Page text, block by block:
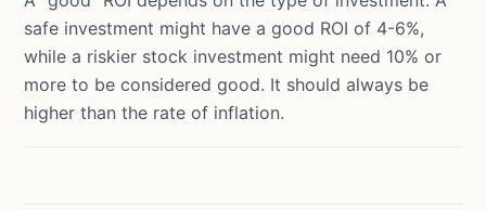
safe investment might have a good ROI of 4-6%,
while a riskier stock investment might need 10% or
more to be considered good. It should always be
higher than the rate of inflation.